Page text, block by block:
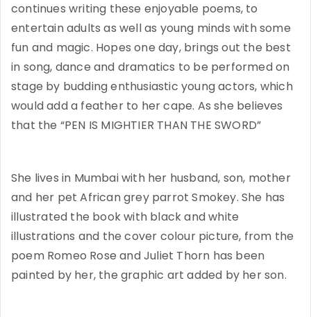
continues writing these enjoyable poems, to
entertain adults as well as young minds with some
fun and magic. Hopes one day, brings out the best
in song, dance and dramatics to be performed on
stage by budding enthusiastic young actors, which
would add a feather to her cape. As she believes
that the “PEN IS MIGHTIER THAN THE SWORD”
She lives in Mumbai with her husband, son, mother
and her pet African grey parrot Smokey. She has
illustrated the book with black and white
illustrations and the cover colour picture, from the
poem Romeo Rose and Juliet Thorn has been
painted by her, the graphic art added by her son.